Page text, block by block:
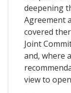
deepening
Agreement
covered
Joint
and, where
view to